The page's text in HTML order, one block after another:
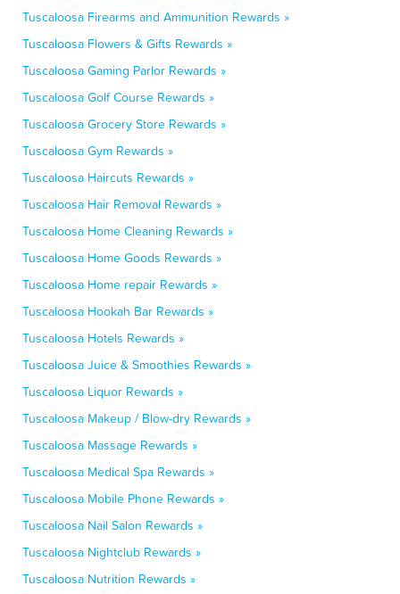
Tuscaloosa Firearms and Ammunition Rewards »
Tuscaloosa Flowers & Gifts Rewards »
Tuscaloosa Gaming Parlor Rewards »
Tuscaloosa Golf Course Rewards »
Tuscaloosa Grocery Store Rewards »
Tuscaloosa Gym Rewards »
Tuscaloosa Haircuts Rewards »
Tuscaloosa Hair Removal Rewards »
Tuscaloosa Home Cleaning Rewards »
Tuscaloosa Home Goods Rewards »
Tuscaloosa Home repair Rewards »
Tuscaloosa Hookah Bar Rewards »
Tuscaloosa Hotels Rewards »
Tuscaloosa Juice & Smoothies Rewards »
Tuscaloosa Liquor Rewards »
Tuscaloosa Makeup / Blow-dry Rewards »
Tuscaloosa Massage Rewards »
Tuscaloosa Medical Spa Rewards »
Tuscaloosa Mobile Phone Rewards »
Tuscaloosa Nail Salon Rewards »
Tuscaloosa Nightclub Rewards »
Tuscaloosa Nutrition Rewards »